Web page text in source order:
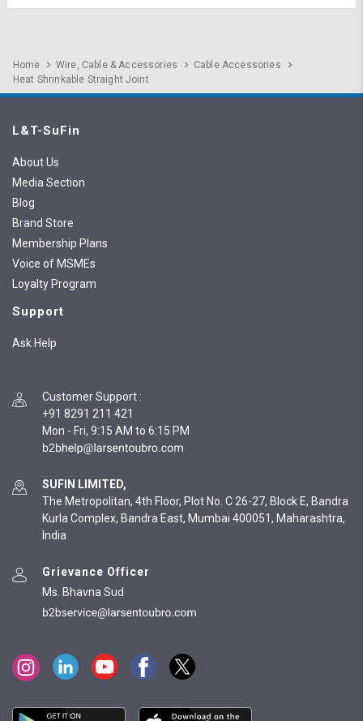
Home Wire, Cable & Accessories
Cable Accessories
Heat Shrinkable Straight Joint
L&T-SuFin
About Us
Media Section
Blog
Brand Store
Membership Plans
Voice of MSMEs
Loyalty Program
Support
Ask Help
Customer Support :
+91 8291 211 421
Mon - Fri, 9:15 AM to 6:15 PM
SUFIN LIMITED,
The Metropolitan, 4th Floor, Plot No. C 26-27, Block E, Bandra
Kurla Complex, Bandra East, Mumbai 400051, Maharashtra,
India
Grievance Officer
Ms. Bhavna Sud